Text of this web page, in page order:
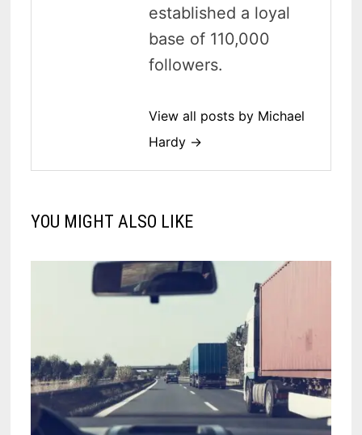
established a loyal
base of 110,000
followers.
View all posts by Michael
Hardy →
YOU MIGHT ALSO LIKE